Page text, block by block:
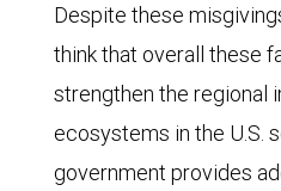
Despite these
think that overall these
strengthen the regional
ecosystems in the U.S.
government provides